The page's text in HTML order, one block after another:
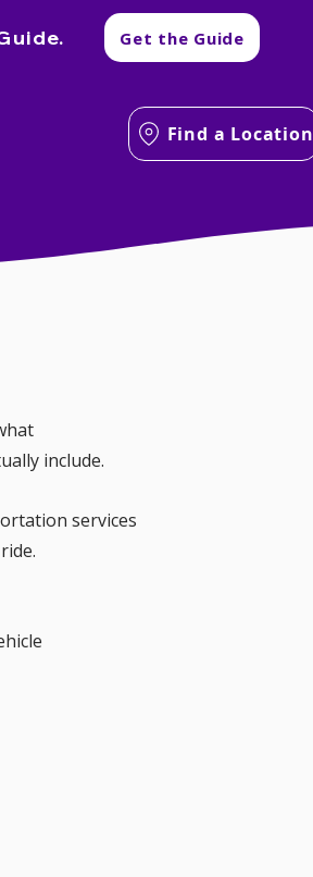
Get the Guide
Find a Location
include.
services